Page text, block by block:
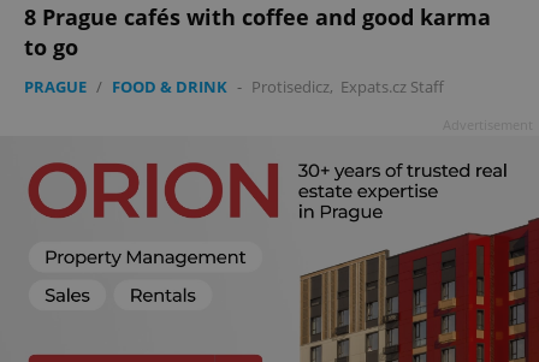
8 Prague cafés with coffee and good karma
to go
PRAGUE / FOOD & DRINK - Protisedicz, Expats.cz Staff